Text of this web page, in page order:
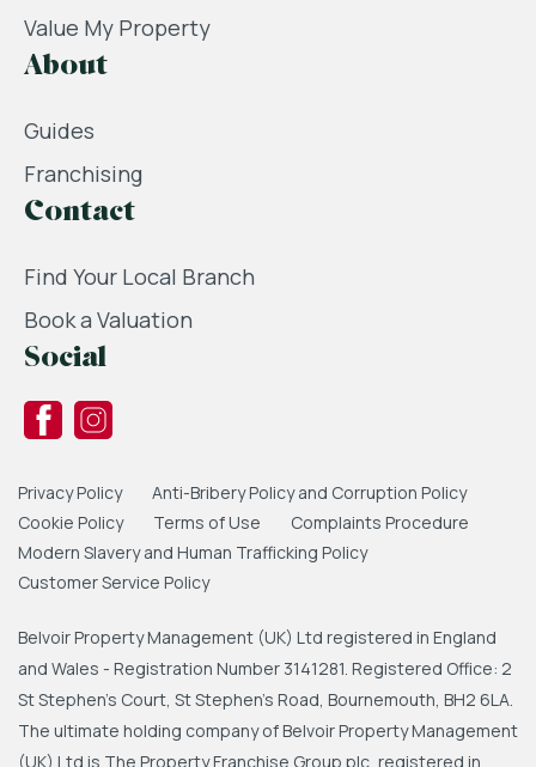
Value My Property
About
Guides
Franchising
Contact
Find Your Local Branch
Book a Valuation
Social
Privacy Policy
Anti-Bribery Policy and Corruption Policy
Cookie Policy
Terms of Use
Complaints Procedure
Modern Slavery and Human Trafficking Policy
Customer Service Policy
Belvoir Property Management (UK) Ltd registered in England
and Wales - Registration Number 3141281. Registered Office: 2
St Stephen's Court, St Stephen's Road, Bournemouth, BH2 6LA.
The ultimate holding company of Belvoir Property Management
(UK) Ltd is The Property Franchise Group plc, registered in